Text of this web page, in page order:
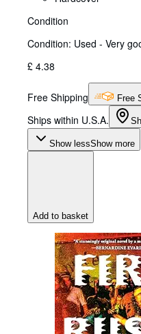
Condition
Condition: Used - Very
£ 4.38
Free Shipping Free
Ships within U.S.A.
Show lessShow more
Add to basket